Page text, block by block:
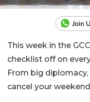
This week in the
checklist off on
From big
cancel your